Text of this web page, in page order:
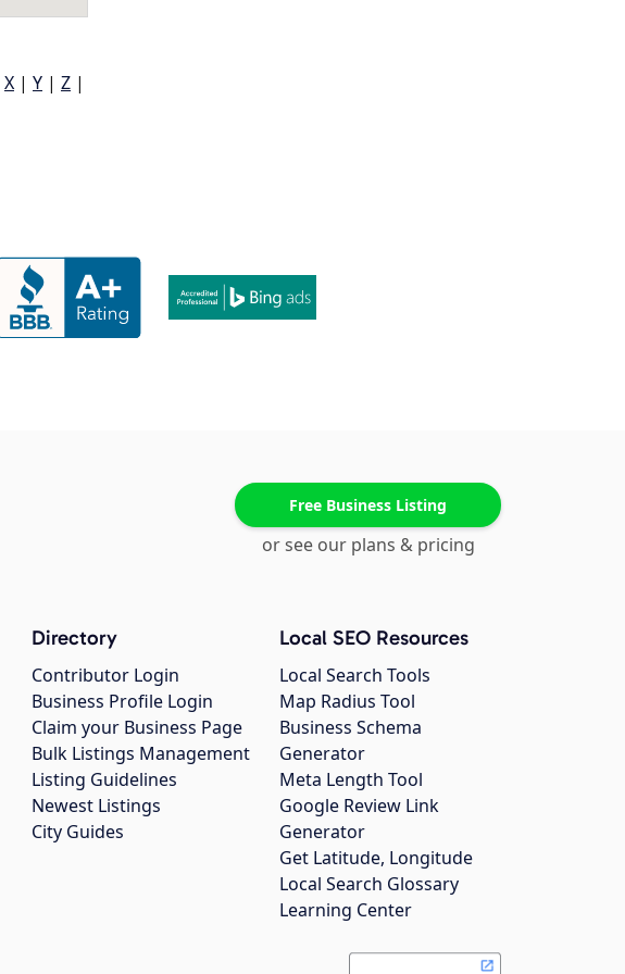
X | Y | Z |
Free Business Listing
or see our plans & pricing
Directory
Contributor Login
Business Profile Login
Claim your Business Page
Bulk Listings Management
Listing Guidelines
Newest Listings
City Guides
Local SEO Resources
Local Search Tools
Map Radius Tool
Business Schema
Generator
Meta Length Tool
Google Review Link
Generator
Get Latitude, Longitude
Local Search Glossary
Learning Center